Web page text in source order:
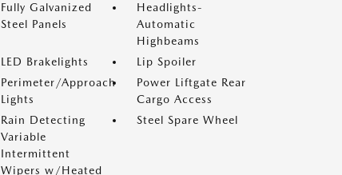
Fully Galvanized
Steel Panels
Headlights-
Automatic
Highbeams
LED Brakelights
Lip Spoiler
Perimeter/Approach
Lights
Power Liftgate Rear
Cargo Access
Rain Detecting
Variable
Intermittent
Wipers w/Heated
Steel Spare Wheel